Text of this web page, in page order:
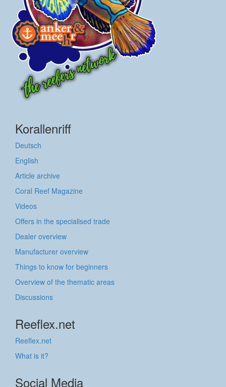
Korallenriff
Deutsch
English
Article archive
Coral Reef Magazine
Videos
Offers in the specialised trade
Dealer overview
Manufacturer overview
Things to know for beginners
Overview of the thematic areas
Discussions
Reeflex.net
Reeflex.net
What is it?
Social Media